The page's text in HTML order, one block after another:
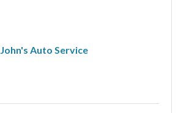
John's Auto Service